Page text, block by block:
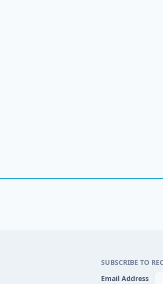
SUBSCRIBE TO
Email Address